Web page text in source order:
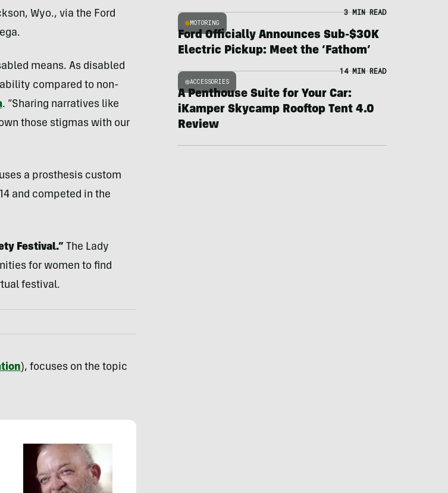
Wyo., via the Ford
means. As disabled
compared to non-
. “Sharing narratives like
those stigmas with our
a prosthesis custom
and competed in the
Festival.” The Lady
for women to find
festival.
), focuses on the topic
MOTORING
3 MIN READ
Ford Officially Announces Sub-$30K
Electric Pickup: Meet the ‘Fathom’
ACCESSORIES
14 MIN READ
A Penthouse Suite for Your Car:
iKamper Skycamp Rooftop Tent 4.0
Review